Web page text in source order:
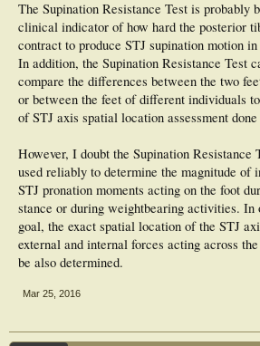
The Supination Resistance Test is probably
clinical indicator of how hard the posterior
contract to produce STJ supination motion
In addition, the Supination Resistance Test
compare the differences between the two
or between the feet of different individuals
of STJ axis spatial location assessment
However, I doubt the Supination Resistance
used reliably to determine the magnitude of
STJ pronation moments acting on the foot
stance or during weightbearing activities. In
goal, the exact spatial location of the STJ
external and internal forces acting across
be also determined.
Mar 25, 2016